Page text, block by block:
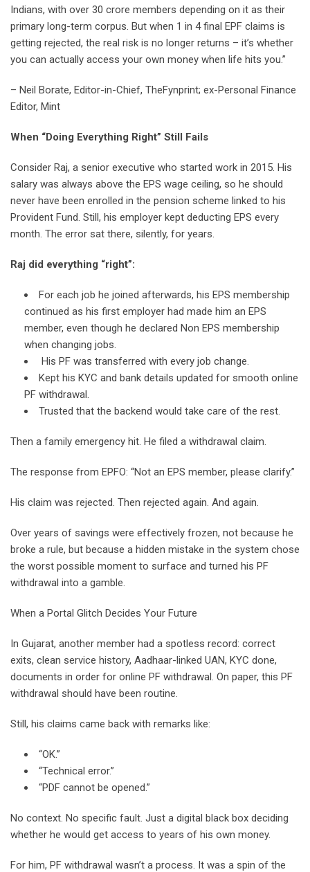
Indians, with over 30 crore members depending on it as their
primary long-term corpus. But when 1 in 4 final EPF claims is
getting rejected, the real risk is no longer returns – it’s whether
you can actually access your own money when life hits you.”
– Neil Borate, Editor-in-Chief, TheFynprint; ex-Personal Finance
Editor, Mint
When “Doing Everything Right” Still Fails
Consider Raj, a senior executive who started work in 2015. His
salary was always above the EPS wage ceiling, so he should
never have been enrolled in the pension scheme linked to his
Provident Fund. Still, his employer kept deducting EPS every
month. The error sat there, silently, for years.
Raj did everything “right”:
For each job he joined afterwards, his EPS membership
continued as his first employer had made him an EPS
member, even though he declared Non EPS membership
when changing jobs.
His PF was transferred with every job change.
Kept his KYC and bank details updated for smooth online
PF withdrawal.
Trusted that the backend would take care of the rest.
Then a family emergency hit. He filed a withdrawal claim.
The response from EPFO: “Not an EPS member, please clarify.”
His claim was rejected. Then rejected again. And again.
Over years of savings were effectively frozen, not because he
broke a rule, but because a hidden mistake in the system chose
the worst possible moment to surface and turned his PF
withdrawal into a gamble.
When a Portal Glitch Decides Your Future
In Gujarat, another member had a spotless record: correct
exits, clean service history, Aadhaar-linked UAN, KYC done,
documents in order for online PF withdrawal. On paper, this PF
withdrawal should have been routine.
Still, his claims came back with remarks like:
“OK.”
“Technical error.”
“PDF cannot be opened.”
No context. No specific fault. Just a digital black box deciding
whether he would get access to years of his own money.
For him, PF withdrawal wasn’t a process. It was a spin of the